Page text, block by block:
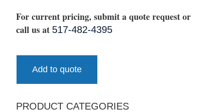
For current pricing, submit a quote request or
call us at 517-482-4395
Add to quote
PRODUCT CATEGORIES